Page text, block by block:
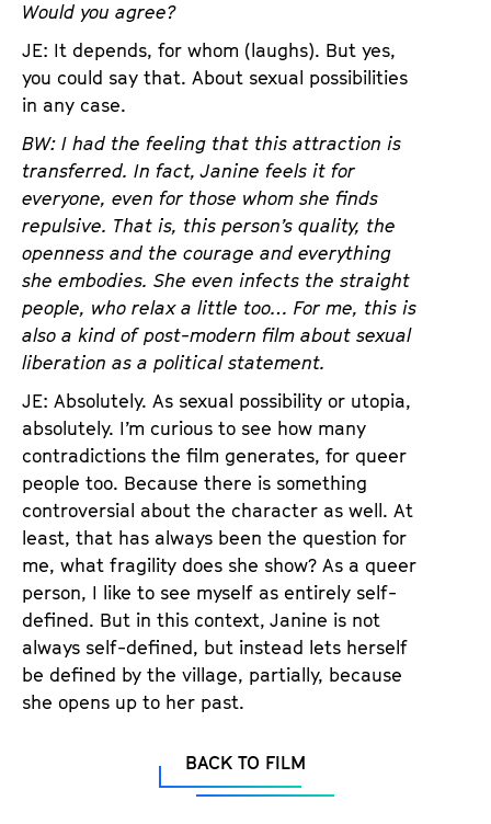
Would you agree?
JE: It depends, for whom (laughs). But yes,
you could say that. About sexual possibilities
in any case.
BW: I had the feeling that this attraction is
transferred. In fact, Janine feels it for
everyone, even for those whom she finds
repulsive. That is, this person’s quality, the
openness and the courage and everything
she embodies. She even infects the straight
people, who relax a little too… For me, this is
also a kind of post-modern film about sexual
liberation as a political statement.
JE: Absolutely. As sexual possibility or utopia,
absolutely. I’m curious to see how many
contradictions the film generates, for queer
people too. Because there is something
controversial about the character as well. At
least, that has always been the question for
me, what fragility does she show? As a queer
person, I like to see myself as entirely self-
defined. But in this context, Janine is not
always self-defined, but instead lets herself
be defined by the village, partially, because
she opens up to her past.
BACK TO FILM